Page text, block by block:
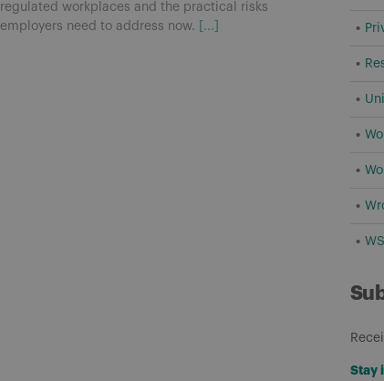
regulated workplaces and the practical risks
employers need to address now.
[...]
Stay